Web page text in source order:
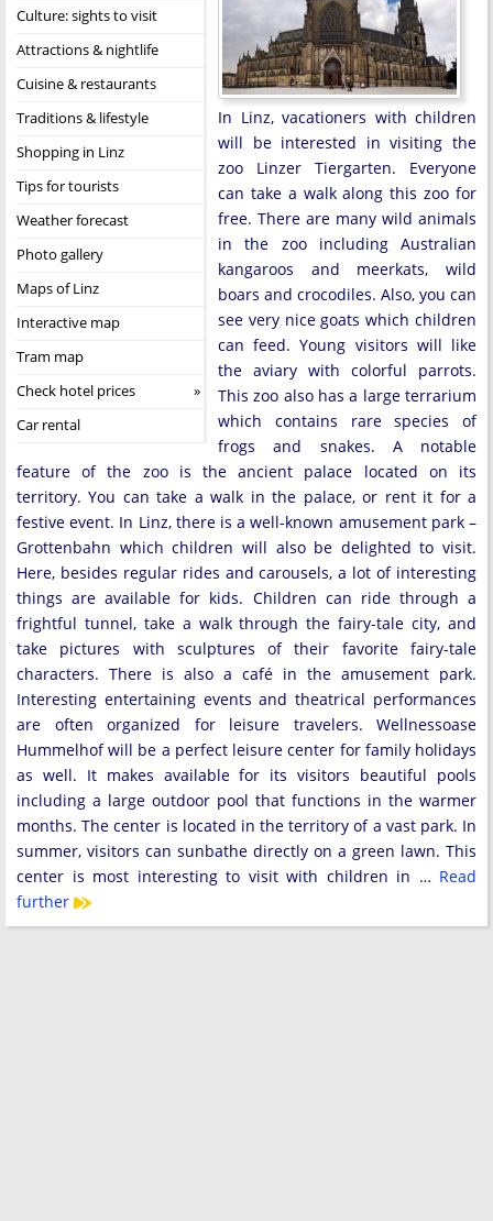
Culture: sights to visit
Attractions & nightlife
Cuisine & restaurants
Traditions & lifestyle
Shopping in Linz
Tips for tourists
Weather forecast
Photo gallery
Maps of Linz
Interactive map
Tram map
Check hotel prices
Car rental
In Linz, vacationers with children
will be interested in visiting the
zoo Linzer Tiergarten. Everyone
can take a walk along this zoo for
free. There are many wild animals
in the zoo including Australian
kangaroos and meerkats, wild
boars and crocodiles. Also, you can
see very nice goats which children
can feed. Young visitors will like
the aviary with colorful parrots.
This zoo also has a large terrarium
which contains rare species of
frogs and snakes. A notable
feature of the zoo is the ancient palace located on its
territory. You can take a walk in the palace, or rent it for a
festive event. In Linz, there is a well-known amusement park –
Grottenbahn which children will also be delighted to visit.
Here, besides regular rides and carousels, a lot of interesting
things are available for kids. Children can ride through a
frightful tunnel, take a walk through the fairy-tale city, and
take pictures with sculptures of their favorite fairy-tale
characters. There is also a café in the amusement park.
Interesting entertaining events and theatrical performances
are often organized for leisure travelers. Wellnessoase
Hummelhof will be a perfect leisure center for family holidays
as well. It makes available for its visitors beautiful pools
including a large outdoor pool that functions in the warmer
months. The center is located in the territory of a vast park. In
summer, visitors can sunbathe directly on a green lawn. This
center is most interesting to visit with children in … Read
further